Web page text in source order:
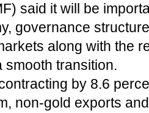
said it will be
governance
along with the
smooth transition.
by 8.6
non-gold exports